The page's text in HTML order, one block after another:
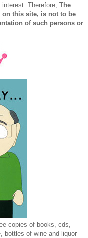
Therefore, The
on this site, is not to be
of such persons or
copies of books, cds,
bottles of wine and liquor